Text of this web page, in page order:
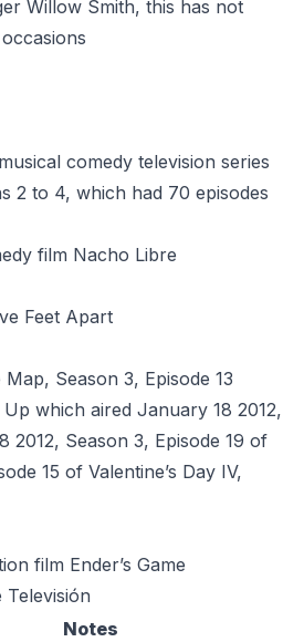
Willow Smith, this has not
comedy television series
2 to 4, which had 70 episodes
film Nacho Libre
Feet Apart
Season 3, Episode 13
which aired January 18 2012,
2012, Season 3, Episode 19 of
15 of Valentine’s Day IV,
film Ender’s Game
Notes